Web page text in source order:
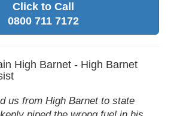
Click to Call
0800 711 7172
High Barnet - High Barnet
us from High Barnet to state